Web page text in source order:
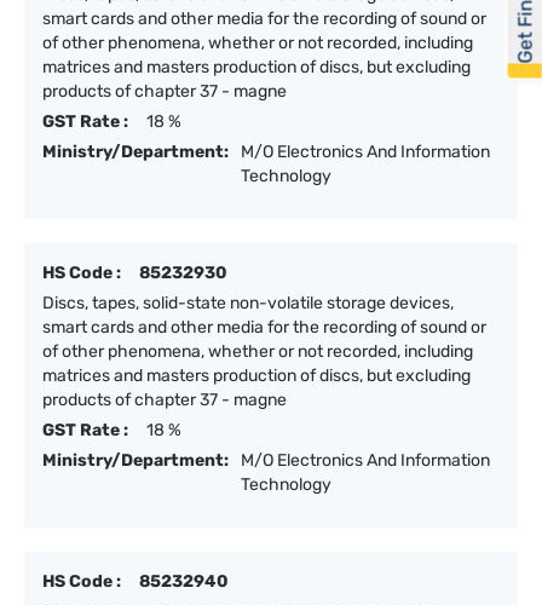
smart cards and other media for the recording of sound or
of other phenomena, whether or not recorded, including
matrices and masters production of discs, but excluding
products of chapter 37 - magne
GST Rate :
18 %
Ministry/Department:
M/O Electronics And Information
Technology
HS Code :
85232930
Discs, tapes, solid-state non-volatile storage devices,
smart cards and other media for the recording of sound or
of other phenomena, whether or not recorded, including
matrices and masters production of discs, but excluding
products of chapter 37 - magne
GST Rate :
18 %
Ministry/Department:
M/O Electronics And Information
Technology
HS Code :
85232940